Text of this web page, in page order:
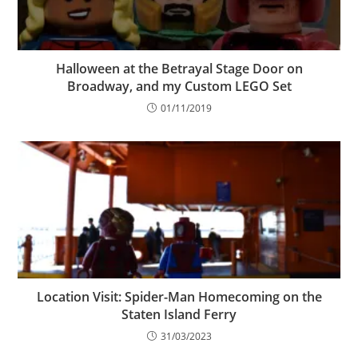
Halloween at the Betrayal Stage Door on
Broadway, and my Custom LEGO Set
01/11/2019
Location Visit: Spider-Man Homecoming on the
Staten Island Ferry
31/03/2023